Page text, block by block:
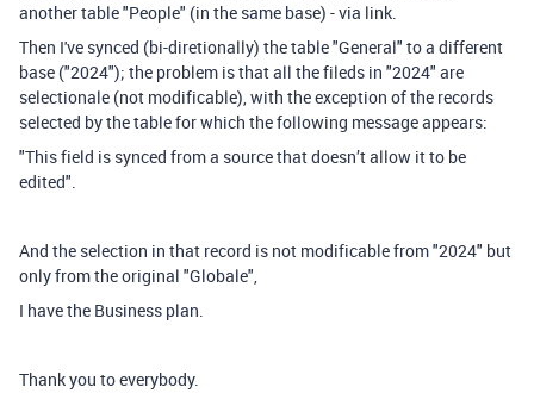
another table "People" (in the same base) - via link.
Then I've synced (bi-diretionally) the table "General" to a different
base ("2024"); the problem is that all the fileds in "2024" are
selectionale (not modificable), with the exception of the records
selected by the table for which the following message appears:
"This field is synced from a source that doesn’t allow it to be
edited".
And the selection in that record is not modificable from "2024" but
only from the original "Globale",
I have the Business plan.
Thank you to everybody.